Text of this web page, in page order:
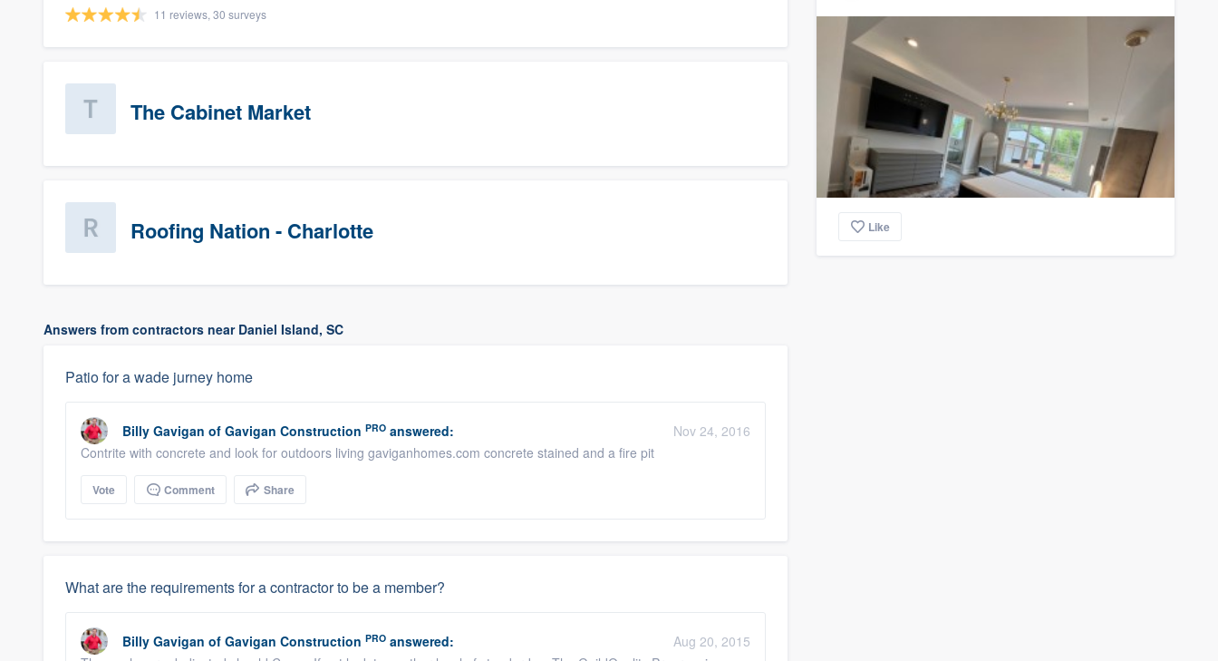
11 reviews, 30 surveys
The Cabinet Market
Roofing Nation - Charlotte
Answers from contractors near Daniel Island, SC
Patio for a wade jurney home
Billy Gavigan of Gavigan Construction PRO answered:
Nov 24, 2016
Contrite with concrete and look for outdoors living gaviganhomes.com concrete stained and a fire pit
Vote Comment Share
What are the requirements for a contractor to be a member?
Billy Gavigan of Gavigan Construction PRO answered:
Aug 20, 2015
Like